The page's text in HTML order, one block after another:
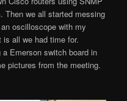
Then we all started messing
oscilloscope with my
all we had time for.
Emerson switch board in
pictures from the meeting.